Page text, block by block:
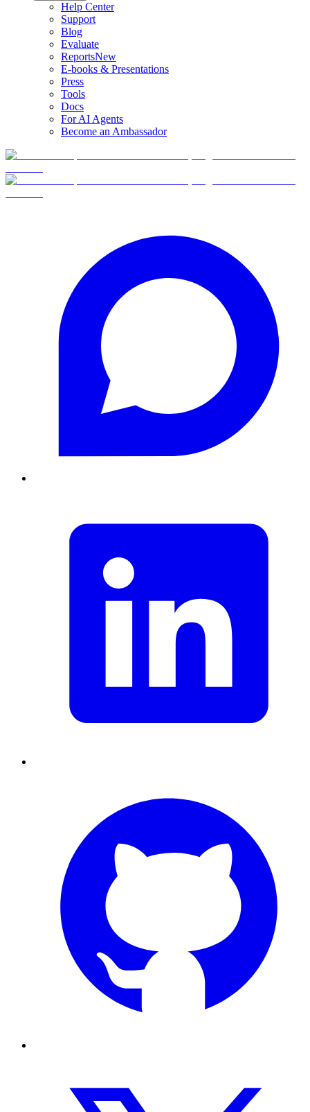
Help Center
Support
Blog
Evaluate
ReportsNew
E-books & Presentations
Press
Tools
Docs
For AI Agents
Become an Ambassador